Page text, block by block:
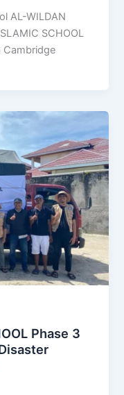
AL-WILDAN
SCHOOL
Cambridge
Phase 3